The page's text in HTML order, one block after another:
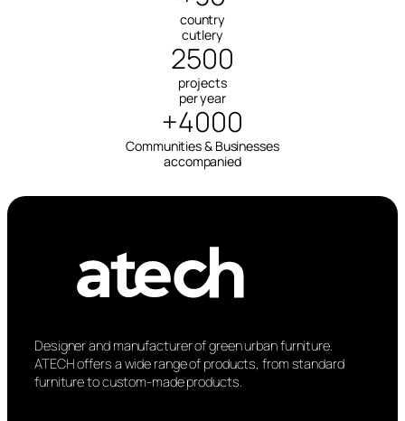
country
cutlery
2500
projects
per year
+4000
Communities & Businesses
accompanied
Designer and manufacturer of green urban furniture.
ATECH offers a wide range of products, from standard
furniture to custom-made products.